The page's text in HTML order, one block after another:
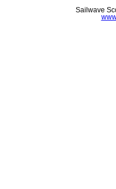
Sailwave